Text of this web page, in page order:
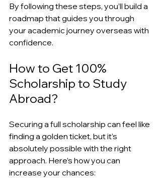
By following these steps, you’ll build a
roadmap that guides you through
your academic journey overseas with
confidence.
How to Get 100%
Scholarship to Study
Abroad?
Securing a full scholarship can feel like
finding a golden ticket, but it’s
absolutely possible with the right
approach. Here’s how you can
increase your chances: